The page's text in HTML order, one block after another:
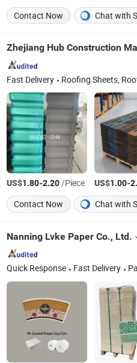
Contact Now
Chat with
Zhejiang Hub Construction
Fast Delivery Roofing Sheets, Roofing Tiles, Steel Coils, Roofing
US$1.80-2.20/Piece US$1.00-
Contact Now
Chat with
Nanning Lvke Paper Co., Ltd.
Quick Response Fast Delivery Paper Cup